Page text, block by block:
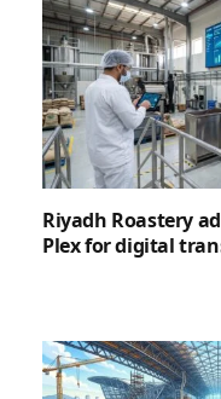
Riyadh Roastery
Plex for digital